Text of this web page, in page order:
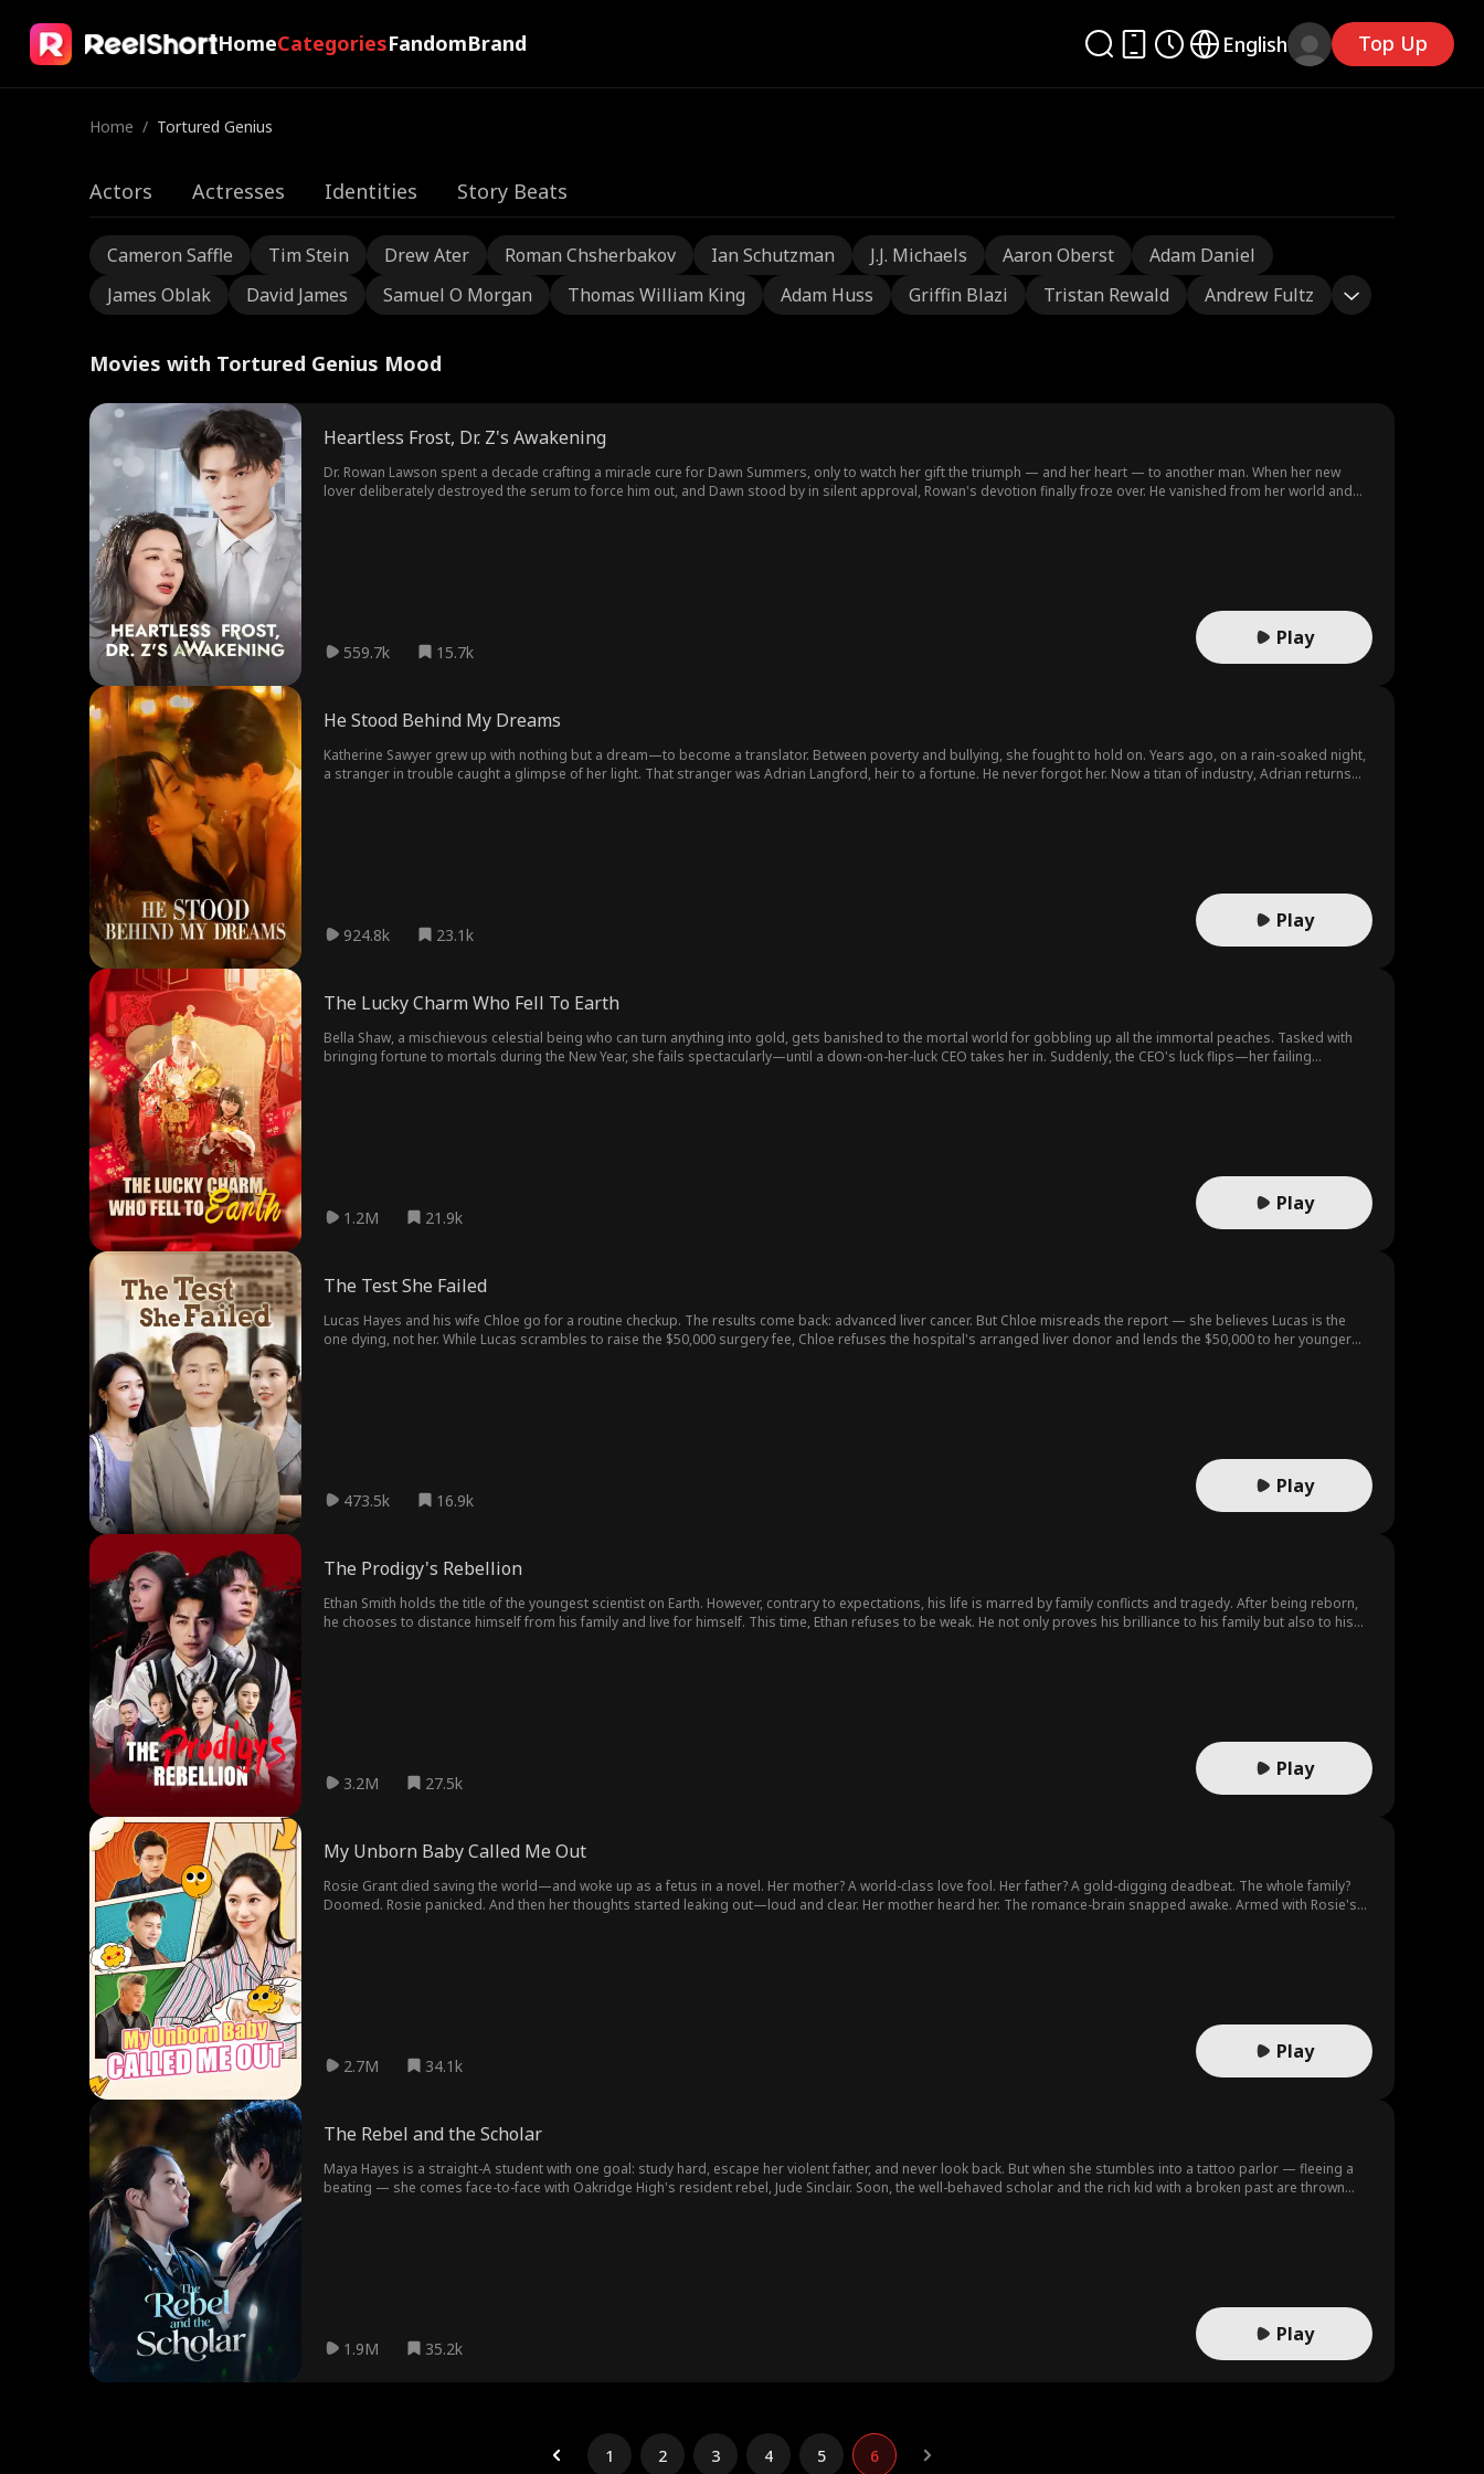
HomeCategoriesFandomBrand English Top Up
Home / Tortured Genius
Actors Actresses Identities Story Beats
Cameron Saffle Tim Stein Drew Ater Roman Chsherbakov Ian Schutzman J.J. Michaels Aaron Oberst
Adam Daniel
James Oblak
David James Samuel O Morgan Thomas William King Adam Huss Griffin Blazi Tristan Rewald Andrew Fultz
Movies with Tortured Genius Mood
Heartless Frost, Dr. Z's Awakening
Dr. Rowan Lawson spent a decade crafting a miracle cure for Dawn Summers, only to watch her gift the triumph — and her heart — to another man. When her new
lover deliberately destroyed the serum to force him out, and Dawn stood by in silent approval, Rowan's devotion finally froze over. He vanished from her world and
559.7k 15.7k
Play
He Stood Behind My Dreams
Katherine Sawyer grew up with nothing but a dream—to become a translator. Between poverty and bullying, she fought to hold on. Years ago, on a rain-soaked night,
a stranger in trouble caught a glimpse of her light. That stranger was Adrian Langford, heir to a fortune. He never forgot her. Now a titan of industry, Adrian returns—
924.8k 23.1k
Play
The Lucky Charm Who Fell To Earth
Bella Shaw, a mischievous celestial being who can turn anything into gold, gets banished to the mortal world for gobbling up all the immortal peaches. Tasked with
bringing fortune to mortals during the New Year, she fails spectacularly—until a down-on-her-luck CEO takes her in. Suddenly, the CEO's luck flips—her failing
1.2M 21.9k
Play
The Test She Failed
Lucas Hayes and his wife Chloe go for a routine checkup. The results come back: advanced liver cancer. But Chloe misreads the report — she believes Lucas is the
one dying, not her. While Lucas scrambles to raise the $50,000 surgery fee, Chloe refuses the hospital's arranged liver donor and lends the $50,000 to her younger
473.5k 16.9k
Play
The Prodigy's Rebellion
Ethan Smith holds the title of the youngest scientist on Earth. However, contrary to expectations, his life is marred by family conflicts and tragedy. After being reborn,
he chooses to distance himself from his family and live for himself. This time, Ethan refuses to be weak. He not only proves his brilliance to his family but also to his
3.2M 27.5k
Play
My Unborn Baby Called Me Out
Rosie Grant died saving the world—and woke up as a fetus in a novel. Her mother? A world-class love fool. Her father? A gold-digging deadbeat. The whole family?
Doomed. Rosie panicked. And then her thoughts started leaking out—loud and clear. Her mother heard her. The romance-brain snapped awake. Armed with Rosie's
2.7M 34.1k
Play
The Rebel and the Scholar
Maya Hayes is a straight-A student with one goal: study hard, escape her violent father, and never look back. But when she stumbles into a tattoo parlor — fleeing a
beating — she comes face-to-face with Oakridge High's resident rebel, Jude Sinclair. Soon, the well-behaved scholar and the rich kid with a broken past are thrown
1.9M 35.2k
Play
1 2 3 4 5 6